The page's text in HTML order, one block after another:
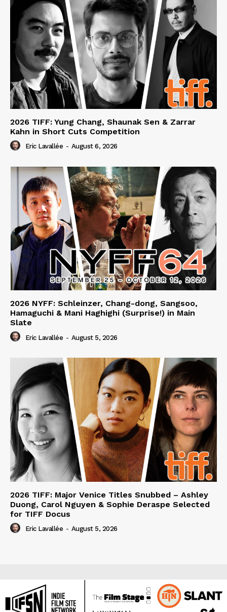
2026 TIFF: Yung Chang, Shaunak Sen & Zarrar
Kahn in Short Cuts Competition
Eric Lavallée - August 6, 2026
2026 NYFF: Schleinzer, Chang-dong, Sangsoo,
Hamaguchi & Mani Haghighi (Surprise!) in Main
Slate
Eric Lavallée - August 5, 2026
2026 TIFF: Major Venice Titles Snubbed – Ashley
Duong, Carol Nguyen & Sophie Deraspe Selected
for TIFF Docus
Eric Lavallée - August 5, 2026